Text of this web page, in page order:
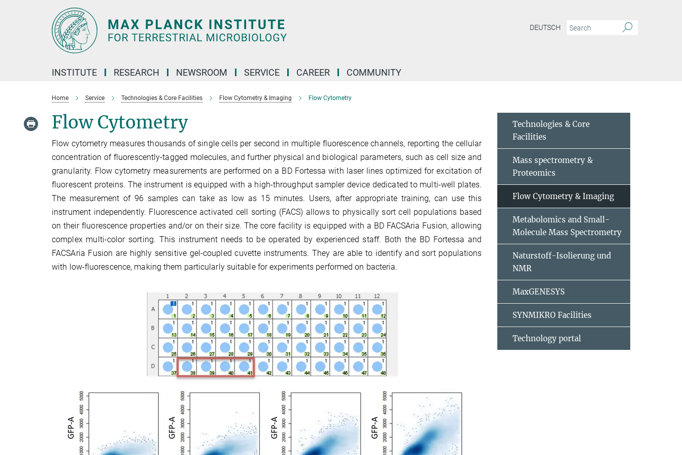
DEUTSCH
INSTITUTE RESEARCH NEWSROOM SERVICE CAREER COMMUNITY
Home Service Technologies & Core Facilities Flow Cytometry & Imaging Flow Cytometry
Flow Cytometry
Flow cytometry measures thousands of single cells per second in multiple fluorescence channels, reporting the cellular
concentration of fluorescently-tagged molecules, and further physical and biological parameters, such as cell size and
granularity. Flow cytometry measurements are performed on a BD Fortessa with laser lines optimized for excitation of
fluorescent proteins. The instrument is equipped with a high-throughput sampler device dedicated to multi-well plates.
The measurement of 96 samples can take as low as 15 minutes. Users, after appropriate training, can use this
instrument independently. Fluorescence activated cell sorting (FACS) allows to physically sort cell populations based
on their fluorescence properties and/or on their size. The core facility is equipped with a BD FACSAria Fusion, allowing
complex multi-color sorting. This instrument needs to be operated by experienced staff. Both the BD Fortessa and
FACSAria Fusion are highly sensitive gel-coupled cuvette instruments. They are able to identify and sort populations
with low-fluorescence, making them particularly suitable for experiments performed on bacteria.
Technologies & Core
Facilities
Mass spectrometry &
Proteomics
Flow Cytometry & Imaging
Metabolomics and Small-
Molecule Mass Spectrometry
Naturstoff-Isolierung und
NMR
MaxGENESYS
SYNMIKRO Facilities
Technology portal